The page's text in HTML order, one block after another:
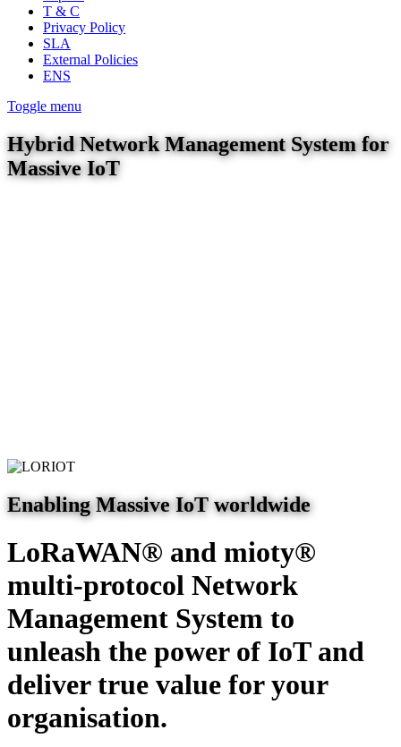
T & C
Privacy Policy
SLA
External Policies
ENS
Toggle menu
Hybrid Network Management System for
Massive IoT
Enabling Massive IoT worldwide
LoRaWAN® and mioty®
multi-protocol Network
Management System to
unleash the power of IoT and
deliver true value for your
organisation.